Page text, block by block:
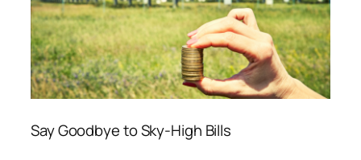
Say Goodbye to Sky-High Bills